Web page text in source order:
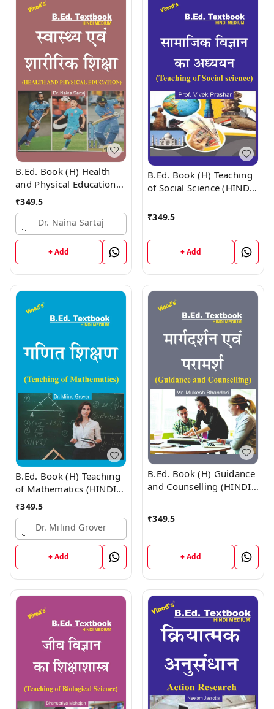
B.Ed. Book (H) Health
and Physical Education
(HINDI MEDIUM)
₹349.5
Dr. Naina Sartaj
+ Add
B.Ed. Book (H) Teaching
of Social Science (HINDI
₹349.5
+ Add
B.Ed. Book (H) Teaching
of Mathematics (HINDI
MEDIUM)
₹349.5
Dr. Milind Grover
+ Add
B.Ed. Book (H) Guidance
and Counselling (HINDI
₹349.5
+ Add